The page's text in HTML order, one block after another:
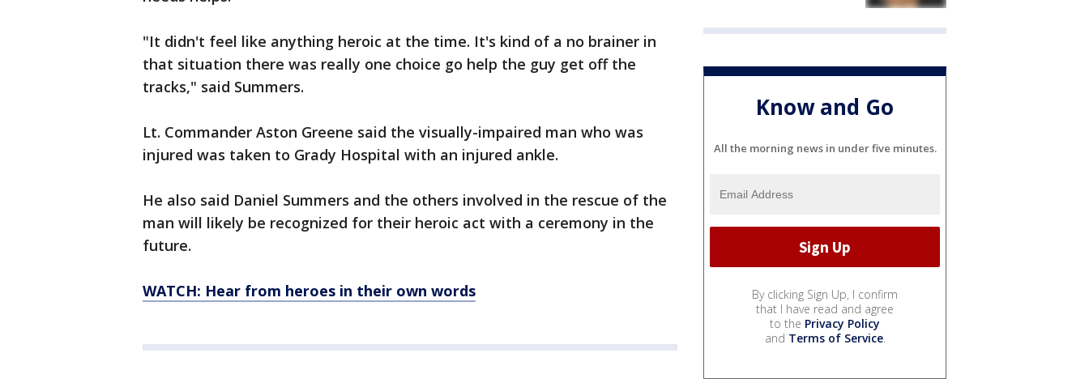
"It didn't feel like anything heroic at the time. It's kind of a no brainer in
that situation there was really one choice go help the guy get off the
tracks," said Summers.
Lt. Commander Aston Greene said the visually-impaired man who was
injured was taken to Grady Hospital with an injured ankle.
He also said Daniel Summers and the others involved in the rescue of the
man will likely be recognized for their heroic act with a ceremony in the
future.
WATCH: Hear from heroes in their own words
Know and Go
All the morning news in under five minutes.
By clicking Sign Up, I confirm
that I have read and agree
to the Privacy Policy
and Terms of Service.